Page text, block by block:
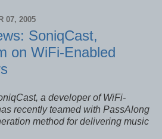
07, 2005
SoniqCast,
on WiFi-Enabled
a developer of WiFi-
recently teamed with PassAlong
method for delivering music